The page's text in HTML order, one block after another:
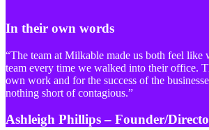
In their own words
“The team at Milkable made us both feel like
team every time we walked into their office.
own work and for the success of the
nothing short of contagious.”
Ashleigh Phillips– Founder/